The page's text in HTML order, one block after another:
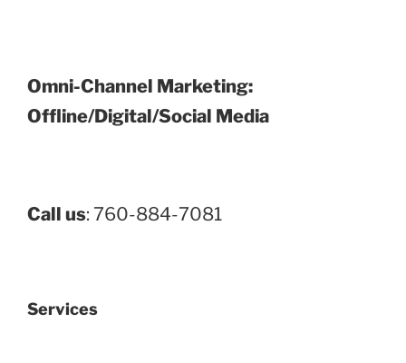
Omni-Channel Marketing:
Offline/Digital/Social Media
Call us: 760-884-7081
Services